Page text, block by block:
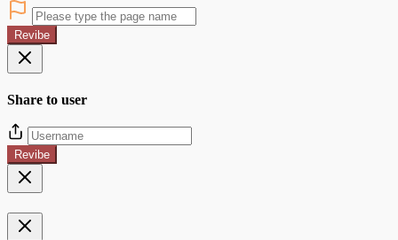
Revibe
Share to user
Revibe